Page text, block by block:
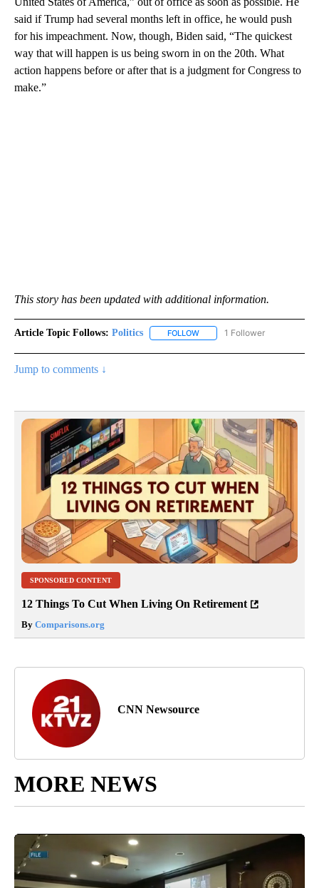
said if Trump had several months left in office, he would push
for his impeachment. Now, though, Biden said, “The quickest
way that will happen is us being sworn in on the 20th. What
action happens before or after that is a judgment for Congress to
make.”
This story has been updated with additional information.
Article Topic Follows: Politics FOLLOW FOLLOW "POLITICS" TO
1 Follower
Jump to comments ↓
SPONSORED CONTENT
12 Things To Cut When Living On Retirement
By Comparisons.org
CNN Newsource
MORE NEWS